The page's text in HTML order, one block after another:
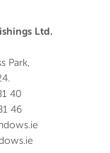
Ltd.
Park,
40
46